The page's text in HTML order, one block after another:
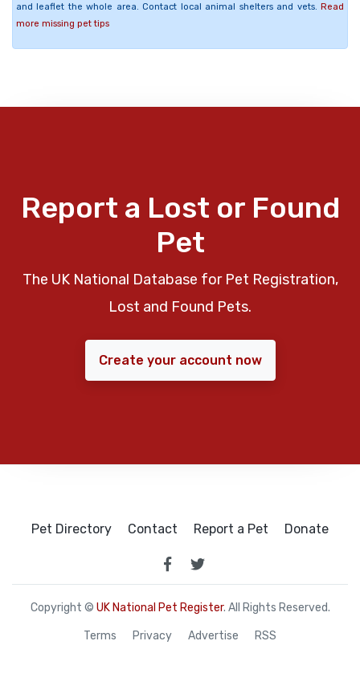
and leaflet the whole area. Contact local animal shelters and vets. Read
more missing pet tips
Report a Lost or Found
Pet
The UK National Database for Pet Registration,
Lost and Found Pets.
Create your account now
Pet Directory Contact Report a Pet Donate
Copyright © UK National Pet Register. All Rights Reserved.
Terms Privacy Advertise RSS